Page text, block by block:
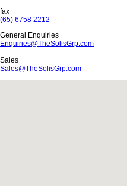
fax
(65) 6758 2212
General Enquiries
Enquiries@TheSolisGrp.com
Sales
Sales@TheSolisGrp.com